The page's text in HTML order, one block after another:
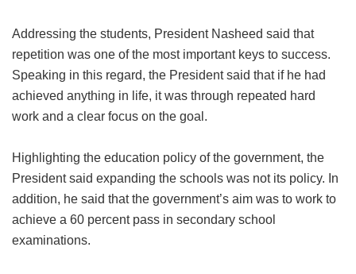
Addressing the students, President Nasheed said that
repetition was one of the most important keys to success.
Speaking in this regard, the President said that if he had
achieved anything in life, it was through repeated hard
work and a clear focus on the goal.
Highlighting the education policy of the government, the
President said expanding the schools was not its policy. In
addition, he said that the government’s aim was to work to
achieve a 60 percent pass in secondary school
examinations.